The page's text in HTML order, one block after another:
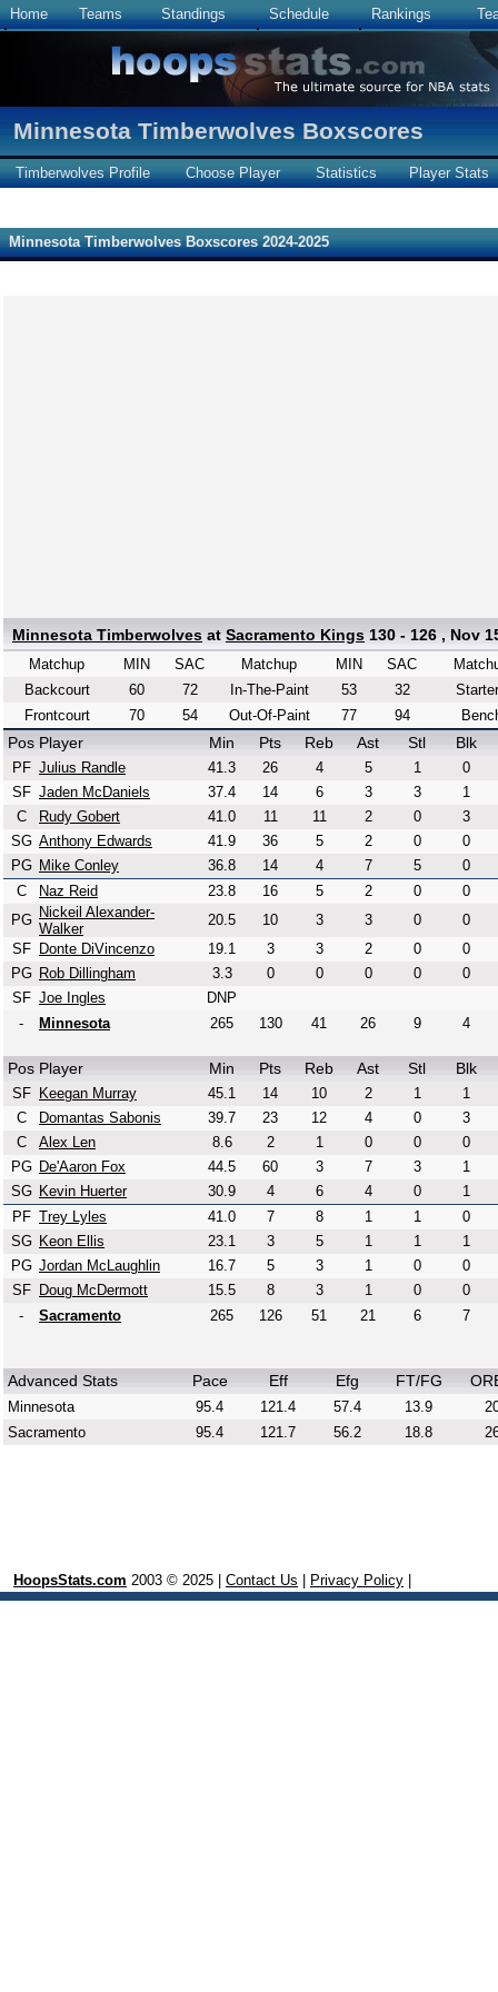
Home Teams Standings Schedule Rankings
Minnesota Timberwolves Boxscores
Timberwolves Profile Choose Player Statistics Player Stats
Minnesota Timberwolves Boxscores 2024-2025
Minnesota Timberwolves at Sacramento Kings 130 - 126 , Nov
Matchup MIN
SAC
Backcourt
60
72
Frontcourt
70 54
Matchup MIN
SAC
In-The-Paint
53
32
Out-Of-Paint
77 94
Pos Player Min Pts Reb Ast Stl Blk
PF Julius Randle 41.3 26 4 5 1
0
SF Jaden McDaniels 37.4 14 6 3 3
1
C
Rudy Gobert 41.0 11 11 2 0
3
SG Anthony Edwards 41.9 36 5 2 0
0
PG Mike Conley 36.8 14 4 7 5
0
C
Naz Reid 23.8 16 5 2 0
0
PG Nickeil Alexander-
Walker
20.5 10 3 3 0
0
SF
Donte DiVincenzo 19.1 3 3 2 0
0
PG Rob Dillingham 3.3 0 0 0 0
0
SF Joe Ingles
DNP
-
Minnesota 265 130 41 26 9 4
Pos Player Min Pts Reb Ast Stl Blk
SF Keegan Murray 45.1 14 10 2 1
1
C
Domantas Sabonis 39.7 23 12 4 0
3
C
Alex Len 8.6 2 1 0 0
0
PG De'Aaron Fox 44.5 60 3 7 3
1
SG Kevin Huerter 30.9 4 6 4 0
1
PF Trey Lyles 41.0 7 8 1 1
0
SG Keon Ellis 23.1 3 5 1 1
1
PG Jordan McLaughlin 16.7 5 3 1 0
0
SF
Doug McDermott 15.5 8 3 1 0
0
-
Sacramento 265 126 51 21 6 7
Advanced Stats Pace Eff Efg FT/FG
Minnesota 95.4 121.4 57.4 13.9
Sacramento
95.4 121.7 56.2 18.8
HoopsStats.com 2003 © 2025 | Contact Us Privacy Policy